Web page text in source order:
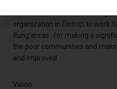
organization in District to work
flung areas for making a
the poor communities and
and improved.
Vision